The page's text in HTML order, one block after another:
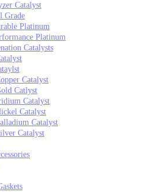
Catalyst
Grade
Platinum
Platinum
Catalysts
Catalyst
Catlyst
Catalyst
Catalyst
Catalyst
Catalyst